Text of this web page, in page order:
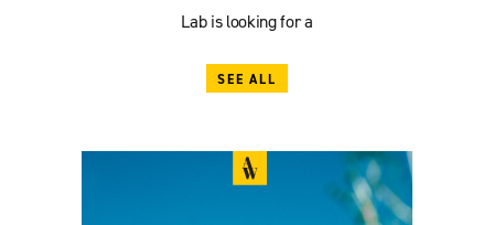
Lab is looking for a
SEE ALL